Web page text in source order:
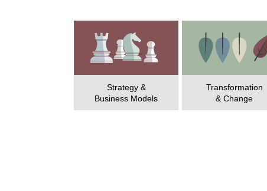
Strategy &
Business Models
Transformation
& Change